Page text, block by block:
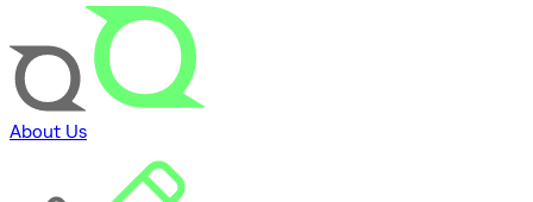
About Us